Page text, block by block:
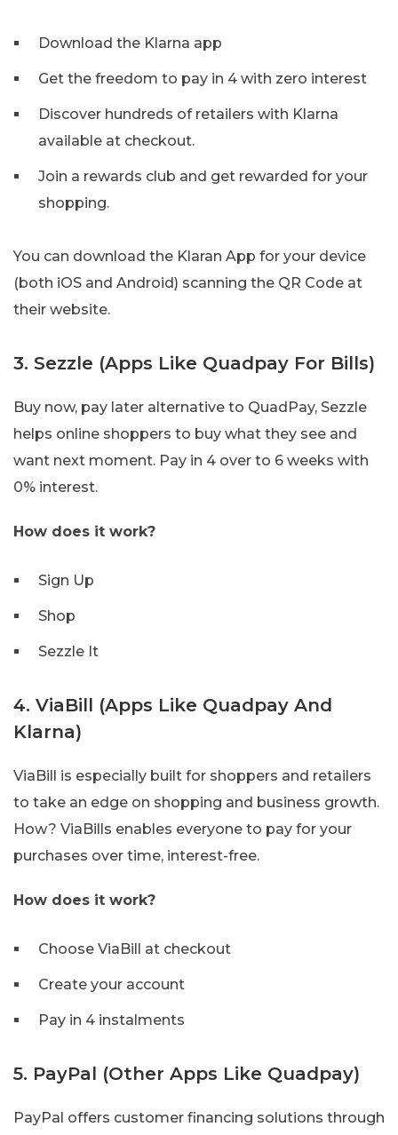
Download the Klarna app
Get the freedom to pay in 4 with zero interest
Discover hundreds of retailers with Klarna
available at checkout.
Join a rewards club and get rewarded for your
shopping.
You can download the Klaran App for your device
(both iOS and Android) scanning the QR Code at
their website.
3. Sezzle (Apps Like Quadpay For Bills)
Buy now, pay later alternative to QuadPay, Sezzle
helps online shoppers to buy what they see and
want next moment. Pay in 4 over to 6 weeks with
0% interest.
How does it work?
Sign Up
Shop
Sezzle It
4. ViaBill (Apps Like Quadpay And
Klarna)
ViaBill is especially built for shoppers and retailers
to take an edge on shopping and business growth.
How? ViaBills enables everyone to pay for your
purchases over time, interest-free.
How does it work?
Choose ViaBill at checkout
Create your account
Pay in 4 instalments
5. PayPal (Other Apps Like Quadpay)
PayPal offers customer financing solutions through